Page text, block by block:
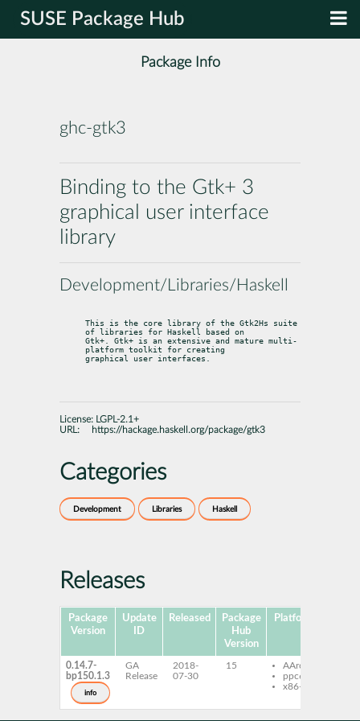
SUSE Package Hub
Package Info
ghc-gtk3
Binding to the Gtk+ 3
graphical user interface
library
Development/Libraries/Haskell
This is the core library of the Gtk2Hs suite
of libraries for Haskell based on
Gtk+. Gtk+ is an extensive and mature multi-
platform toolkit for creating
graphical user interfaces.
License:
LGPL-2.1+
URL:
https://hackage.haskell.org/package/gtk3
Categories
Development Libraries Haskell
Releases
Package
Version
Update
ID
Released
Package
Hub
Version
Platforms
0.14.7-
bp150.1.3
info
GA
Release
2018-
07-30
15
AArch64
ppc64le
x86-64